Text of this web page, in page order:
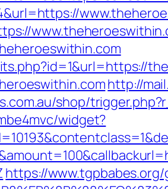
http://
shop/
widget?
https://